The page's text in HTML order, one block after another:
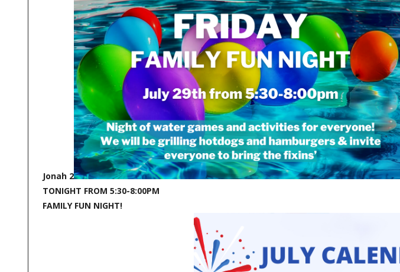
Jonah 2
TONIGHT FROM 5:30-8:00PM
FAMILY FUN NIGHT!